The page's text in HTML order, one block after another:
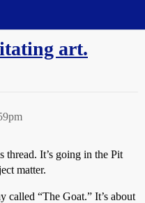
art.
thread. It’s going in the Pit
matter.
called “The Goat.” It’s about